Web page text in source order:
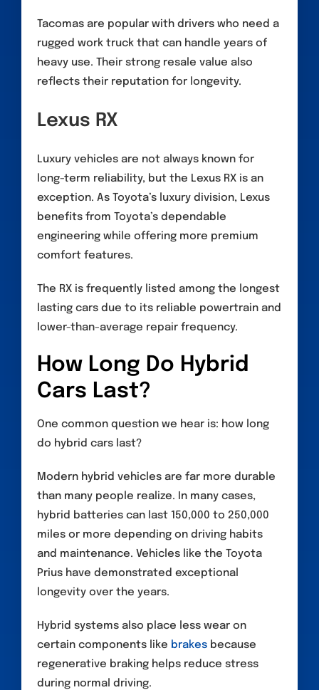
Tacomas are popular with drivers who need a
rugged work truck that can handle years of
heavy use. Their strong resale value also
reflects their reputation for longevity.
Lexus RX
Luxury vehicles are not always known for
long-term reliability, but the Lexus RX is an
exception. As Toyota’s luxury division, Lexus
benefits from Toyota’s dependable
engineering while offering more premium
comfort features.
The RX is frequently listed among the longest
lasting cars due to its reliable powertrain and
lower-than-average repair frequency.
How Long Do Hybrid
Cars Last?
One common question we hear is: how long
do hybrid cars last?
Modern hybrid vehicles are far more durable
than many people realize. In many cases,
hybrid batteries can last 150,000 to 250,000
miles or more depending on driving habits
and maintenance. Vehicles like the Toyota
Prius have demonstrated exceptional
longevity over the years.
Hybrid systems also place less wear on
certain components like brakes because
regenerative braking helps reduce stress
during normal driving.